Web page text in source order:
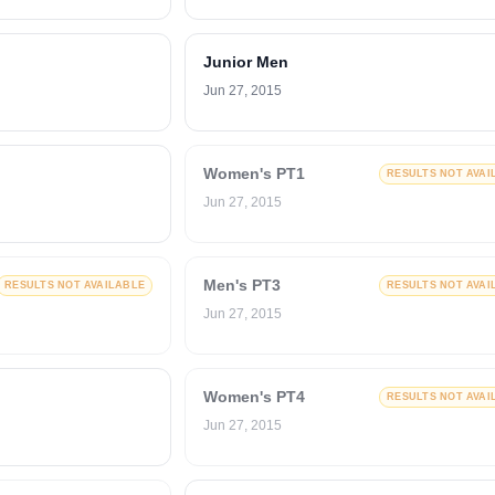
Junior Men
Jun 27, 2015
Women's PT1 RESULTS NOT
Jun 27, 2015
RESULTS NOT AVAILABLE Men's PT3 RESULTS NOT
Jun 27, 2015
Women's PT4 RESULTS NOT
Jun 27, 2015